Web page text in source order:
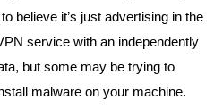
believe it’s just advertising in the
service with an independently
but some may be trying to
malware on your machine.